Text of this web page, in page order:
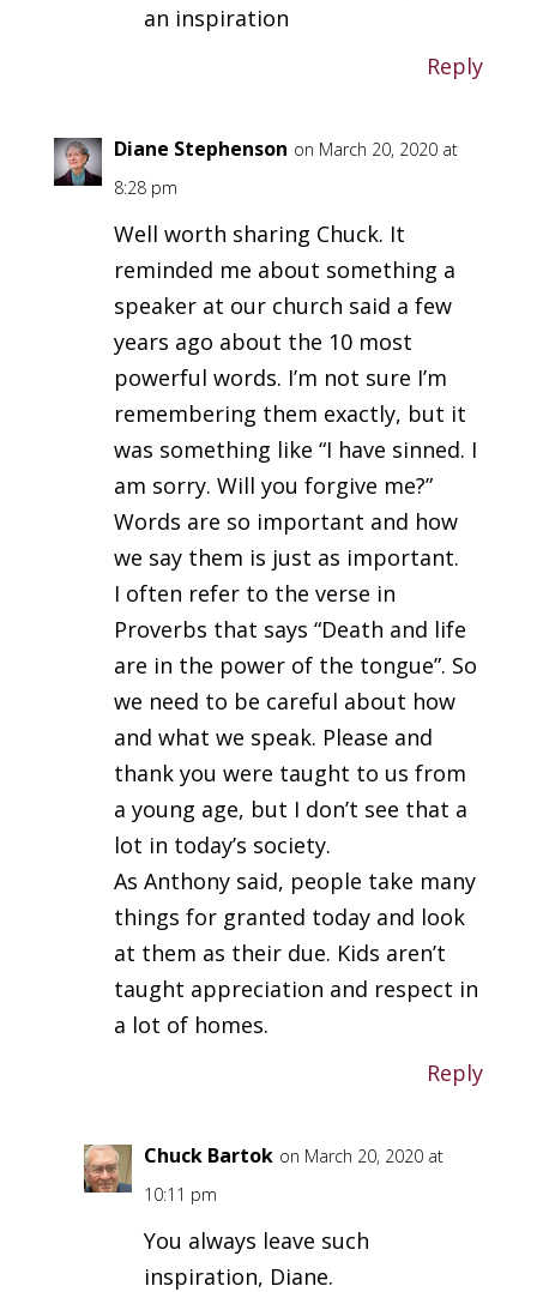
an inspiration
Reply
Diane Stephenson on March 20, 2020 at
8:28 pm
Well worth sharing Chuck. It
reminded me about something a
speaker at our church said a few
years ago about the 10 most
powerful words. I’m not sure I’m
remembering them exactly, but it
was something like “I have sinned. I
am sorry. Will you forgive me?”
Words are so important and how
we say them is just as important.
I often refer to the verse in
Proverbs that says “Death and life
are in the power of the tongue”. So
we need to be careful about how
and what we speak. Please and
thank you were taught to us from
a young age, but I don’t see that a
lot in today’s society.
As Anthony said, people take many
things for granted today and look
at them as their due. Kids aren’t
taught appreciation and respect in
a lot of homes.
Reply
Chuck Bartok on March 20, 2020 at
10:11 pm
You always leave such
inspiration, Diane.